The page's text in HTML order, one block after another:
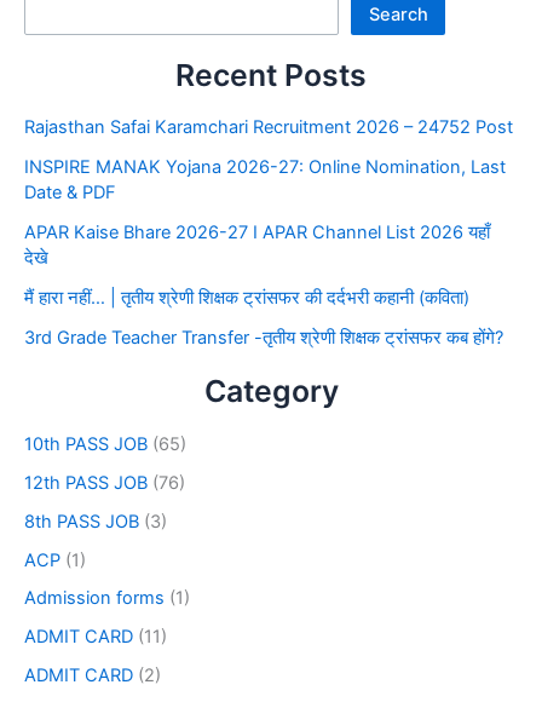
Search
Recent Posts
Rajasthan Safai Karamchari Recruitment 2026 – 24752 Post
INSPIRE MANAK Yojana 2026-27: Online Nomination, Last
Date & PDF
APAR Kaise Bhare 2026-27 I APAR Channel List 2026 यहाँ
देखे
मैं हारा नहीं… | तृतीय श्रेणी शिक्षक ट्रांसफर की दर्दभरी कहानी (कविता)
3rd Grade Teacher Transfer -तृतीय श्रेणी शिक्षक ट्रांसफर कब होंगे?
Category
10th PASS JOB (65)
12th PASS JOB (76)
8th PASS JOB (3)
ACP (1)
Admission forms (1)
ADMIT CARD (11)
ADMIT CARD (2)